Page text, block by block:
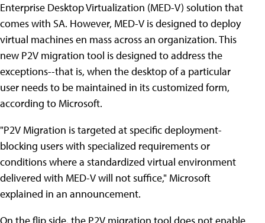
Enterprise Desktop Virtualization (MED-V) solution that
comes with SA. However, MED-V is designed to deploy
virtual machines en mass across an organization. This
new P2V migration tool is designed to address the
exceptions--that is, when the desktop of a particular
user needs to be maintained in its customized form,
according to Microsoft.
"P2V Migration is targeted at specific deployment-
blocking users with specialized requirements or
conditions where a standardized virtual environment
delivered with MED-V will not suffice," Microsoft
explained in an announcement.